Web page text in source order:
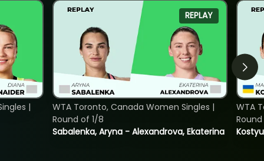
|
REPLAY
Sabalenka, Aryna - Alexandrova, Ekaterina
WTA Toronto, Canada Women Singles |
Round of 1/8
WTA